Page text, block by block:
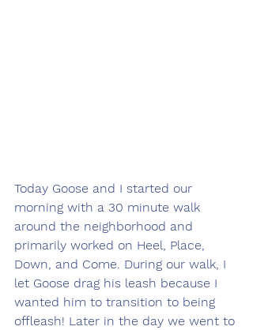
Today Goose and I started our
morning with a 30 minute walk
around the neighborhood and
primarily worked on Heel, Place,
Down, and Come. During our walk, I
let Goose drag his leash because I
wanted him to transition to being
offleash! Later in the day we went to